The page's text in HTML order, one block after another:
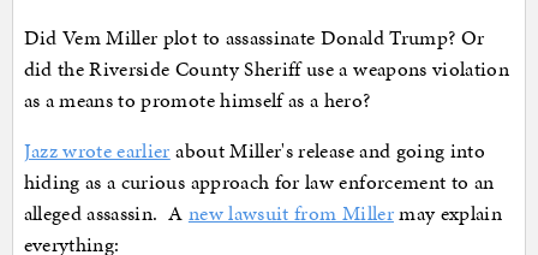
Did Vem Miller plot to assassinate Donald Trump? Or
did the Riverside County Sheriff use a weapons violation
as a means to promote himself as a hero?
Jazz wrote earlier about Miller's release and going into
hiding as a curious approach for law enforcement to an
alleged assassin. A new lawsuit from Millermay explain
everything: